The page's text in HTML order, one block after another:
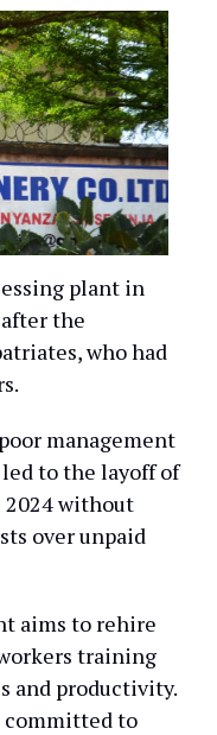
plant in
the
who had
management
to the layoff of
2024 without
over unpaid
aims to rehire
training
and productivity.
committed to